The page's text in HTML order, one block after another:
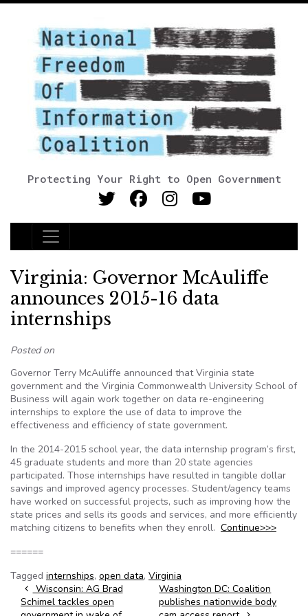
Protecting Your Right to Open Government
Main Navigation
Virginia: Governor McAuliffe
announces 2015-16 data
internships
Posted on
Governor Terry McAuliffe announced that Virginia state
government and the Virginia Commonwealth University School of
Business will again work together on data re-engineering
internships to explore the use of data to improve the
effectiveness and efficiency of state government.
In the 2014-2015 school year, the data internship program’s first,
45 graduate students and more than 20 state agencies
participated. Those internships have resulted in tangible dollar
savings and improved agency processes. Student/agency teams
have worked on successful projects, such as improving how the
state prices and sells its goods and services, and more efficiently
matching citizens to benefits when they enroll. Continue>>>
======
Tagged internships, open data, Virginia
Post navigation
Wisconsin: AG Brad
Schimel tackles open
Washington DC: Coalition
publishes nationwide body